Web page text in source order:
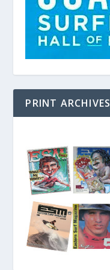
PRINT ARCHIVES